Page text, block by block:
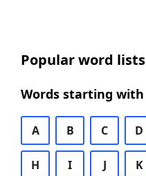
Popular word lists
Words starting with
A B C D
H I J K